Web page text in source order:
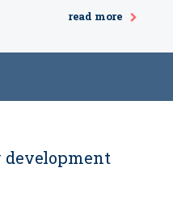
read more
development